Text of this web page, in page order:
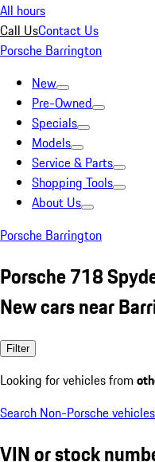
All hours
Call UsContact Us
Porsche Barrington
New
Pre-Owned
Specials
Models
Service & Parts
Shopping Tools
About Us
Porsche Barrington
Porsche 718
New cars near
Filter
Looking for vehicles from
Search Non-Porsche vehicles
VIN or stock